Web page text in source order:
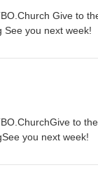
Give to
See you next week!
to
you next week!